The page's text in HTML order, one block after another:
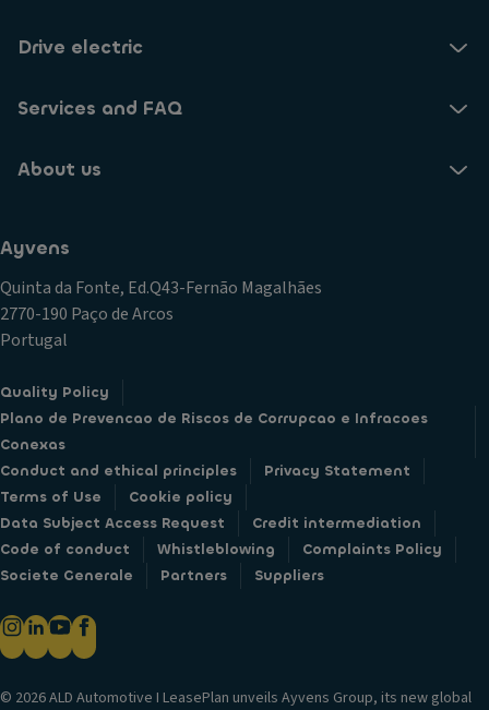
Drive electric
Services and FAQ
About us
Ayvens
Quinta da Fonte, Ed.Q43-Fernão Magalhães
2770-190 Paço de Arcos
Portugal
Quality Policy
Plano de Prevencao de Riscos de Corrupcao e Infracoes
Conexas
Conduct and ethical principles
Privacy Statement
Terms of Use
Cookie policy
Data Subject Access Request
Credit intermediation
Code of conduct
Whistleblowing
Complaints Policy
Societe Generale
Partners Suppliers
© 2026 ALD Automotive I LeasePlan unveils Ayvens Group, its new global